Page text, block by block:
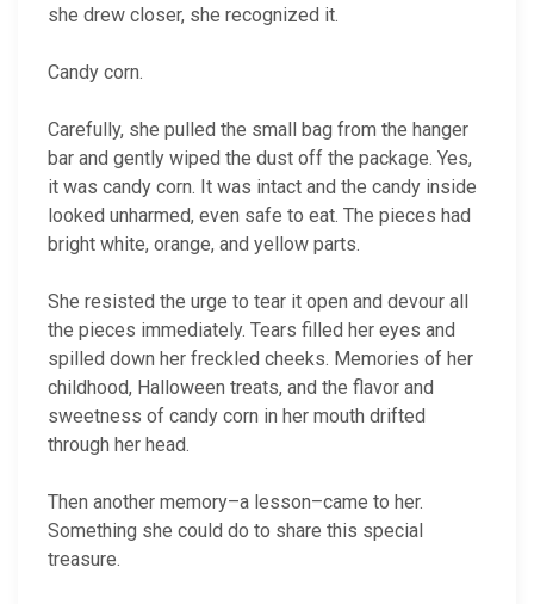
she drew closer, she recognized it.
Candy corn.
Carefully, she pulled the small bag from the hanger
bar and gently wiped the dust off the package. Yes,
it was candy corn. It was intact and the candy inside
looked unharmed, even safe to eat. The pieces had
bright white, orange, and yellow parts.
She resisted the urge to tear it open and devour all
the pieces immediately. Tears filled her eyes and
spilled down her freckled cheeks. Memories of her
childhood, Halloween treats, and the flavor and
sweetness of candy corn in her mouth drifted
through her head.
Then another memory–a lesson–came to her.
Something she could do to share this special
treasure.